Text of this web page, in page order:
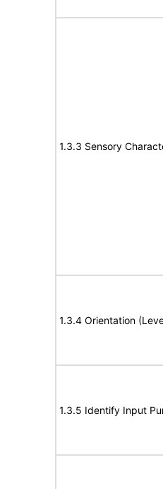
1.3.3 Sensory
1.3.4 Orientation
1.3.5 Identify Input